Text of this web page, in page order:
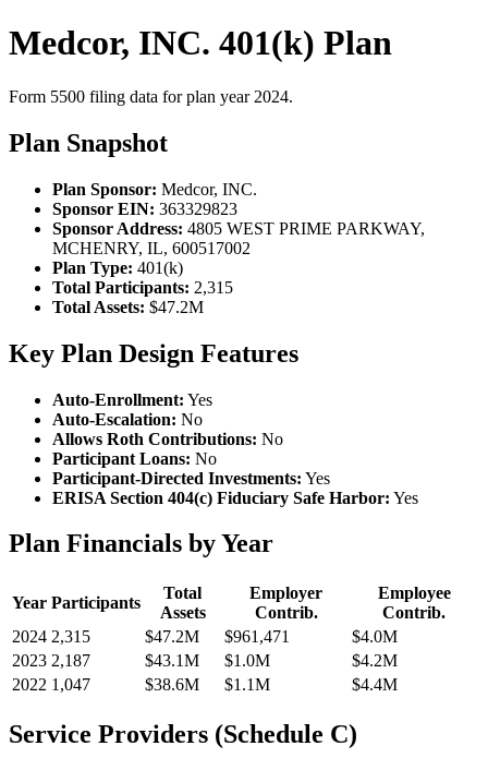
Medcor, INC. 401(k) Plan
Form 5500 filing data for plan year 2024.
Plan Snapshot
Plan Sponsor: Medcor, INC.
Sponsor EIN: 363329823
Sponsor Address: 4805 WEST PRIME PARKWAY,
MCHENRY, IL, 600517002
Plan Type: 401(k)
Total Participants: 2,315
Total Assets: $47.2M
Key Plan Design Features
Auto-Enrollment: Yes
Auto-Escalation: No
Allows Roth Contributions: No
Participant Loans: No
Participant-Directed Investments: Yes
ERISA Section 404(c) Fiduciary Safe Harbor: Yes
Plan Financials by Year
Year Participants
Total
Assets
Employer
Contrib.
Employee
Contrib.
2024 2,315 $47.2M $961,471
$4.0M
2023 2,187 $43.1M $1.0M
$4.2M
2022 1,047 $38.6M $1.1M $4.4M
Service Providers (Schedule C)